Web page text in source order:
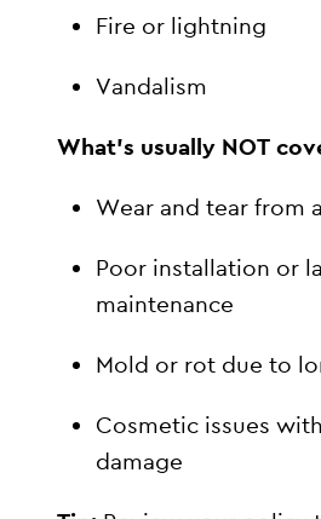
Fire or lightning
Vandalism
What’s usually NOT
Wear and tear from
Poor installation or
maintenance
Mold or rot due to
Cosmetic issues
damage